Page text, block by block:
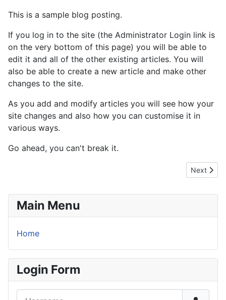
This is a sample blog posting.
If you log in to the site (the Administrator Login link is
on the very bottom of this page) you will be able to
edit it and all of the other existing articles. You will
also be able to create a new article and make other
changes to the site.
As you add and modify articles you will see how your
site changes and also how you can customise it in
various ways.
Go ahead, you can't break it.
Next
Next
Main Menu
Home
Login Form